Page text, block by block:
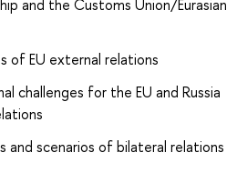
and the Customs Union/Eurasian
of EU external relations
challenges for the EU and Russia
and scenarios of bilateral relations